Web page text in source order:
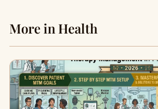
More in Health